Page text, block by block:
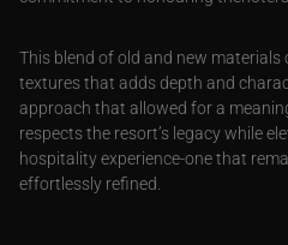
This blend of old and new
textures that adds depth and
approach that allowed for a
respects the resort’s legacy while
hospitality experience-one that
effortlessly refined.